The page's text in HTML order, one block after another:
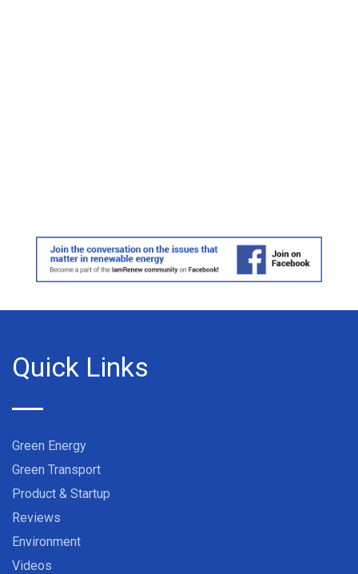
Quick Links
Green Energy
Green Transport
Product & Startup
Reviews
Environment
Videos